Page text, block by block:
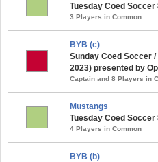
Tuesday Coed
3 Players in Common
BYB (c)
Sunday Coed Soccer
2023) presented by
Captain and 8 Players in
Mustangs
Tuesday Coed
4 Players in Common
BYB (b)